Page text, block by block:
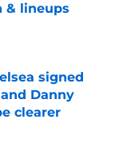
& lineups
signed
Danny
clearer